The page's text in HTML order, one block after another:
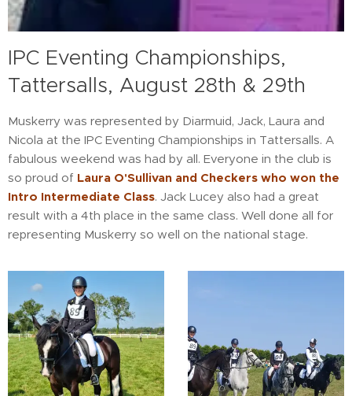
IPC Eventing Championships,
Tattersalls, August 28th & 29th
Muskerry was represented by Diarmuid, Jack, Laura and
Nicola at the IPC Eventing Championships in Tattersalls. A
fabulous weekend was had by all. Everyone in the club is
so proud of Laura O'Sullivan and Checkers who won the
Intro Intermediate Class. Jack Lucey also had a great
result with a 4th place in the same class. Well done all for
representing Muskerry so well on the national stage.